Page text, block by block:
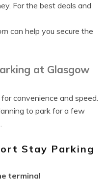
For the best deals and
can help you secure the
at Glasgow
convenience and speed.
to park for a few
Stay Parking
terminal